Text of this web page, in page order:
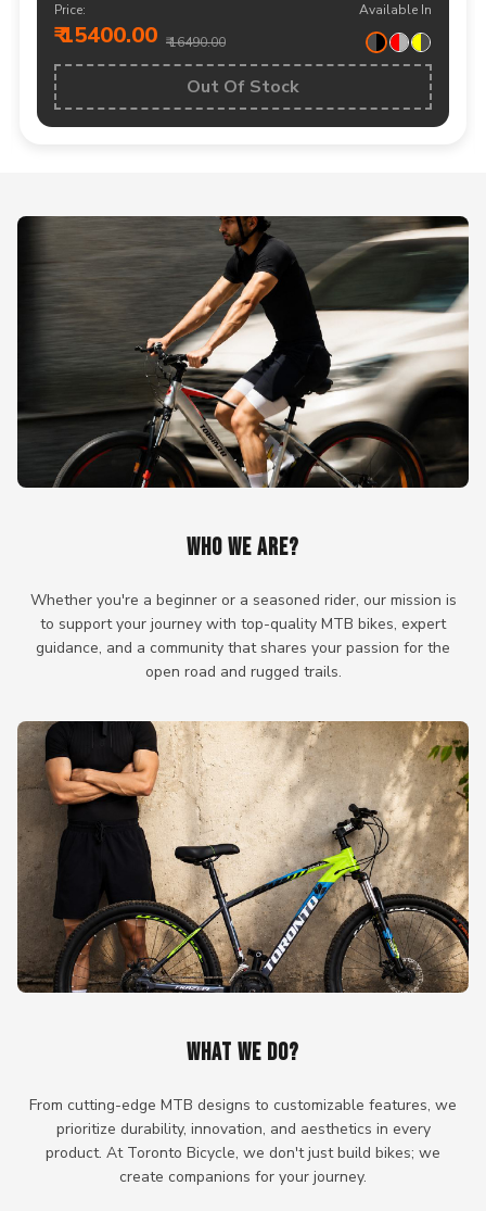
Price:
₹ 15400.00 ₹ 16490.00
Available In
Out Of Stock
WHO WE ARE?
Whether you're a beginner or a seasoned rider, our mission is
to support your journey with top-quality MTB bikes, expert
guidance, and a community that shares your passion for the
open road and rugged trails.
WHAT WE DO?
From cutting-edge MTB designs to customizable features, we
prioritize durability, innovation, and aesthetics in every
product. At Toronto Bicycle, we don't just build bikes; we
create companions for your journey.